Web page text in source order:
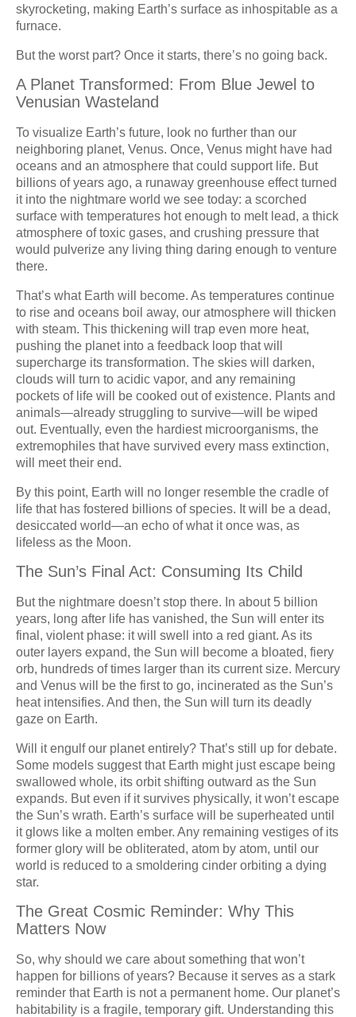
skyrocketing, making Earth’s surface as inhospitable as a
furnace.
But the worst part? Once it starts, there’s no going back.
A Planet Transformed: From Blue Jewel to
Venusian Wasteland
To visualize Earth’s future, look no further than our
neighboring planet, Venus. Once, Venus might have had
oceans and an atmosphere that could support life. But
billions of years ago, a runaway greenhouse effect turned
it into the nightmare world we see today: a scorched
surface with temperatures hot enough to melt lead, a thick
atmosphere of toxic gases, and crushing pressure that
would pulverize any living thing daring enough to venture
there.
That’s what Earth will become. As temperatures continue
to rise and oceans boil away, our atmosphere will thicken
with steam. This thickening will trap even more heat,
pushing the planet into a feedback loop that will
supercharge its transformation. The skies will darken,
clouds will turn to acidic vapor, and any remaining
pockets of life will be cooked out of existence. Plants and
animals—already struggling to survive—will be wiped
out. Eventually, even the hardiest microorganisms, the
extremophiles that have survived every mass extinction,
will meet their end.
By this point, Earth will no longer resemble the cradle of
life that has fostered billions of species. It will be a dead,
desiccated world—an echo of what it once was, as
lifeless as the Moon.
The Sun’s Final Act: Consuming Its Child
But the nightmare doesn’t stop there. In about 5 billion
years, long after life has vanished, the Sun will enter its
final, violent phase: it will swell into a red giant. As its
outer layers expand, the Sun will become a bloated, fiery
orb, hundreds of times larger than its current size. Mercury
and Venus will be the first to go, incinerated as the Sun’s
heat intensifies. And then, the Sun will turn its deadly
gaze on Earth.
Will it engulf our planet entirely? That’s still up for debate.
Some models suggest that Earth might just escape being
swallowed whole, its orbit shifting outward as the Sun
expands. But even if it survives physically, it won’t escape
the Sun’s wrath. Earth’s surface will be superheated until
it glows like a molten ember. Any remaining vestiges of its
former glory will be obliterated, atom by atom, until our
world is reduced to a smoldering cinder orbiting a dying
star.
The Great Cosmic Reminder: Why This
Matters Now
So, why should we care about something that won’t
happen for billions of years? Because it serves as a stark
reminder that Earth is not a permanent home. Our planet’s
habitability is a fragile, temporary gift. Understanding this